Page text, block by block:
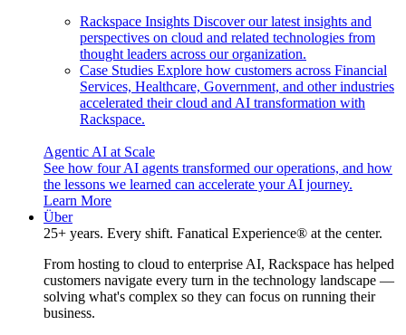
Rackspace Insights Discover our latest insights and
perspectives on cloud and related technologies from
thought leaders across our organization.
Case Studies Explore how customers across Financial
Services, Healthcare, Government, and other industries
accelerated their cloud and AI transformation with
Rackspace.
Agentic AI at Scale
See how four AI agents transformed our operations, and how
the lessons we learned can accelerate your AI journey.
Learn More
Über
25+ years. Every shift. Fanatical Experience® at the center.
From hosting to cloud to enterprise AI, Rackspace has helped
customers navigate every turn in the technology landscape —
solving what's complex so they can focus on running their
business.